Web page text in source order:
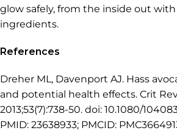
glow safely, from the inside out
ingredients.
References
Dreher ML, Davenport AJ. Hass
and potential health effects. Crit
2013;53(7):738-50. doi: 10.1080/
PMID: 23638933; PMCID: